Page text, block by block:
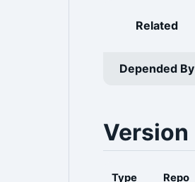
Related
Depended By
Version
Type Repo